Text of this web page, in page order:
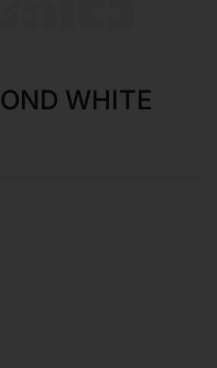
WHITE